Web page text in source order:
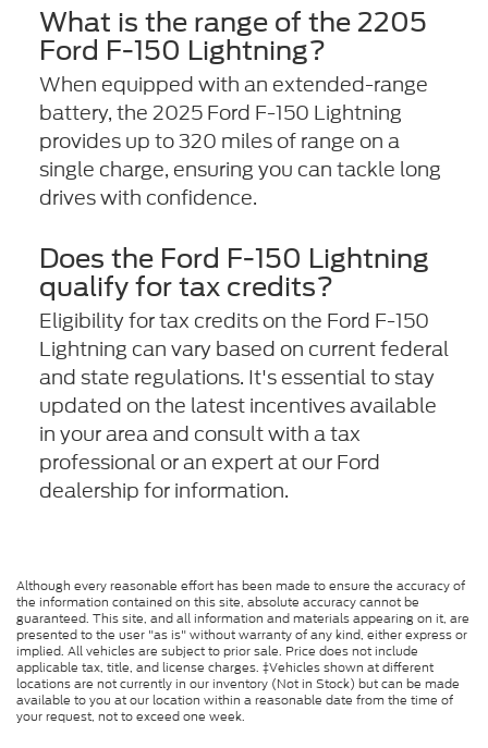
What is the range of the 2205
Ford F-150 Lightning?
When equipped with an extended-range
battery, the 2025 Ford F-150 Lightning
provides up to 320 miles of range on a
single charge, ensuring you can tackle long
drives with confidence.
Does the Ford F-150 Lightning
qualify for tax credits?
Eligibility for tax credits on the Ford F-150
Lightning can vary based on current federal
and state regulations. It's essential to stay
updated on the latest incentives available
in your area and consult with a tax
professional or an expert at our Ford
dealership for information.
Although every reasonable effort has been made to ensure the accuracy of
the information contained on this site, absolute accuracy cannot be
guaranteed. This site, and all information and materials appearing on it, are
presented to the user "as is" without warranty of any kind, either express or
implied. All vehicles are subject to prior sale. Price does not include
applicable tax, title, and license charges. ‡Vehicles shown at different
locations are not currently in our inventory (Not in Stock) but can be made
available to you at our location within a reasonable date from the time of
your request, not to exceed one week.